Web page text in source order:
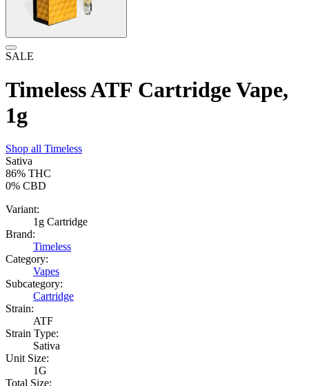
SALE
Timeless ATF Cartridge Vape,
1g
Shop all Timeless
Sativa
86% THC
0% CBD
Variant:
1g Cartridge
Brand:
Timeless
Category:
Vapes
Subcategory:
Cartridge
Strain:
ATF
Strain Type:
Sativa
Unit Size:
1G
Total Size: